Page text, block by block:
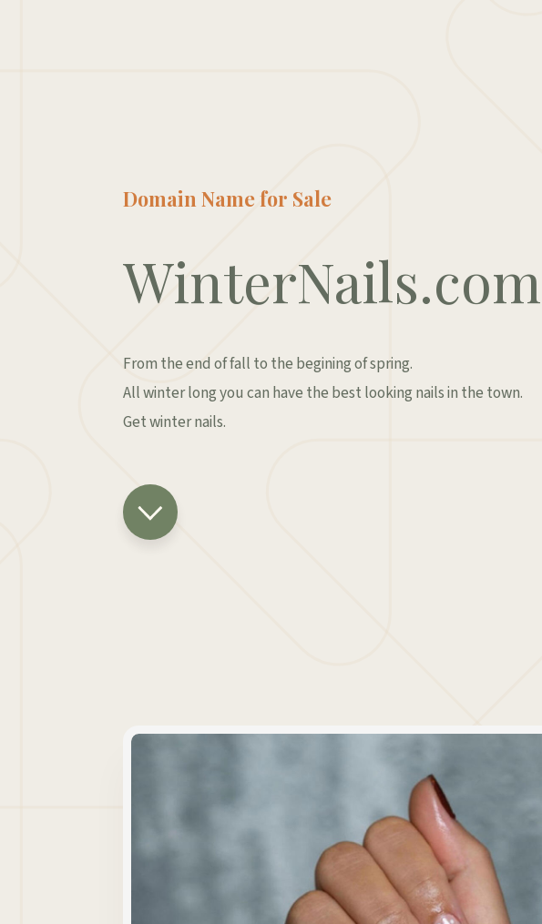
Domain Name for Sale
WinterNails.com
From the end of fall to the begining of spring.
All winter long you can have the best looking nails in the town.
Get winter nails.